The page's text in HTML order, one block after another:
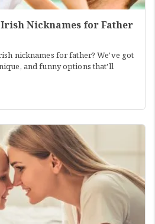
Irish Nicknames for Father
nicknames for father? We've got
and funny options that'll